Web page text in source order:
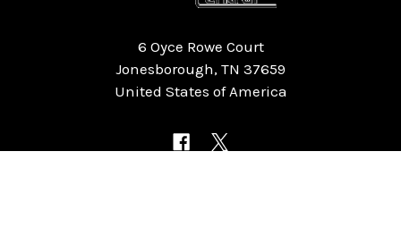
6 Oyce Rowe Court
Jonesborough, TN 37659
United States of America